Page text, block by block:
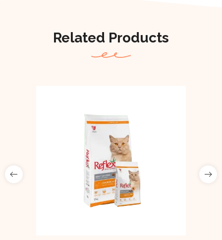
Related Products